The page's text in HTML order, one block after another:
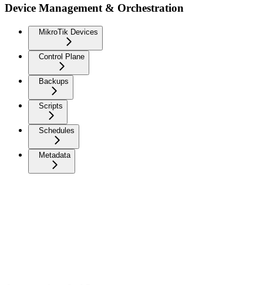
Device Management & Orchestration
MikroTik Devices
Control Plane
Backups
Scripts
Schedules
Metadata